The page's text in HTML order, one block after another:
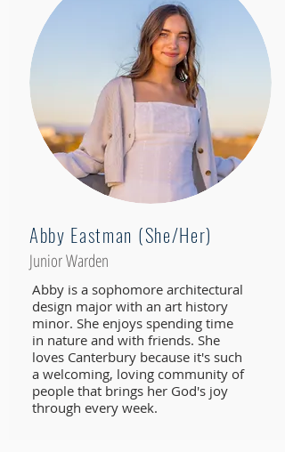
Abby Eastman (She/Her)
Junior Warden
Abby is a sophomore architectural
design major with an art history
minor. She enjoys spending time
in nature and with friends. She
loves Canterbury because it's such
a welcoming, loving community of
people that brings her God's joy
through every week.